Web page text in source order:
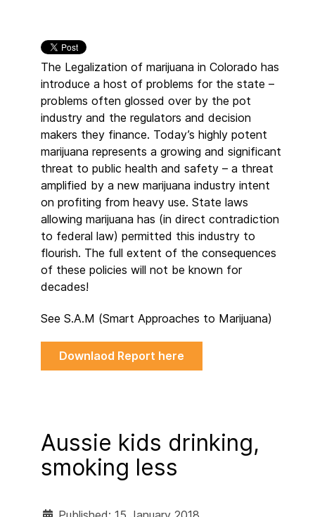
The Legalization of marijuana in Colorado has
introduce a host of problems for the state –
problems often glossed over by the pot
industry and the regulators and decision
makers they finance. Today’s highly potent
marijuana represents a growing and significant
threat to public health and safety – a threat
amplified by a new marijuana industry intent
on profiting from heavy use. State laws
allowing marijuana has (in direct contradiction
to federal law) permitted this industry to
flourish. The full extent of the consequences
of these policies will not be known for
decades!
See S.A.M (Smart Approaches to Marijuana)
Downlaod Report here
Aussie kids drinking,
smoking less